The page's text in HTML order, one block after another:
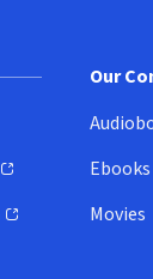
Our
Ebooks
Movies